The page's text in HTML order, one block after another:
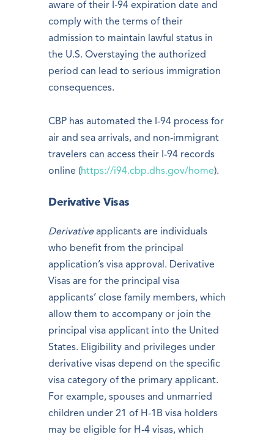
aware of their I-94 expiration date and
comply with the terms of their
admission to maintain lawful status in
the U.S. Overstaying the authorized
period can lead to serious immigration
consequences.
CBP has automated the I-94 process for
air and sea arrivals, and non-immigrant
travelers can access their I-94 records
online (https://i94.cbp.dhs.gov/home).
Derivative Visas
Derivativeapplicants are individuals
who benefit from the principal
application’s visa approval. Derivative
Visas are for the principal visa
applicants’ close family members, which
allow them to accompany or join the
principal visa applicant into the United
States. Eligibility and privileges under
derivative visas depend on the specific
visa category of the primary applicant.
For example, spouses and unmarried
children under 21 of H-1B visa holders
may be eligible for H-4 visas, which